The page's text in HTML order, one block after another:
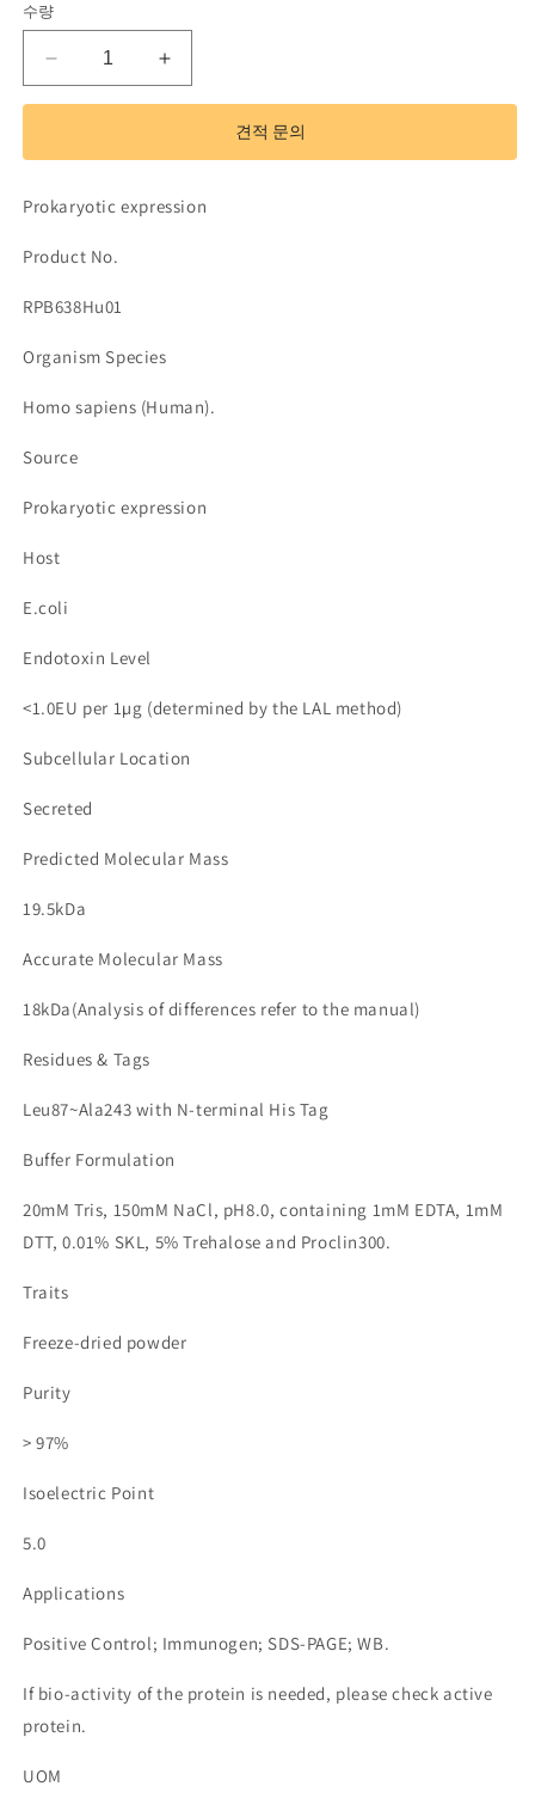
수량
Recombinant
Interleukin
(IL10Rb)
량
임
Recombinant
Interleukin
Receptor
(IL10Rb)
수
견적 문의
Prokaryotic expression
Product No.
RPB638Hu01
Organism Species
Homo sapiens (Human).
Source
Prokaryotic expression
Host
E.coli
Endotoxin Level
<1.0EU per 1µg (determined by the LAL method)
Subcellular Location
Secreted
Predicted Molecular Mass
19.5kDa
Accurate Molecular Mass
18kDa(Analysis of differences refer to the manual)
Residues & Tags
Leu87~Ala243 with N-terminal His Tag
Buffer Formulation
20mM Tris, 150mM NaCl, pH8.0, containing 1mM EDTA, 1mM
DTT, 0.01% SKL, 5% Trehalose and Proclin300.
Traits
Freeze-dried powder
Purity
> 97%
Isoelectric Point
5.0
Applications
Positive Control; Immunogen; SDS-PAGE; WB.
If bio-activity of the protein is needed, please check active
protein.
UOM